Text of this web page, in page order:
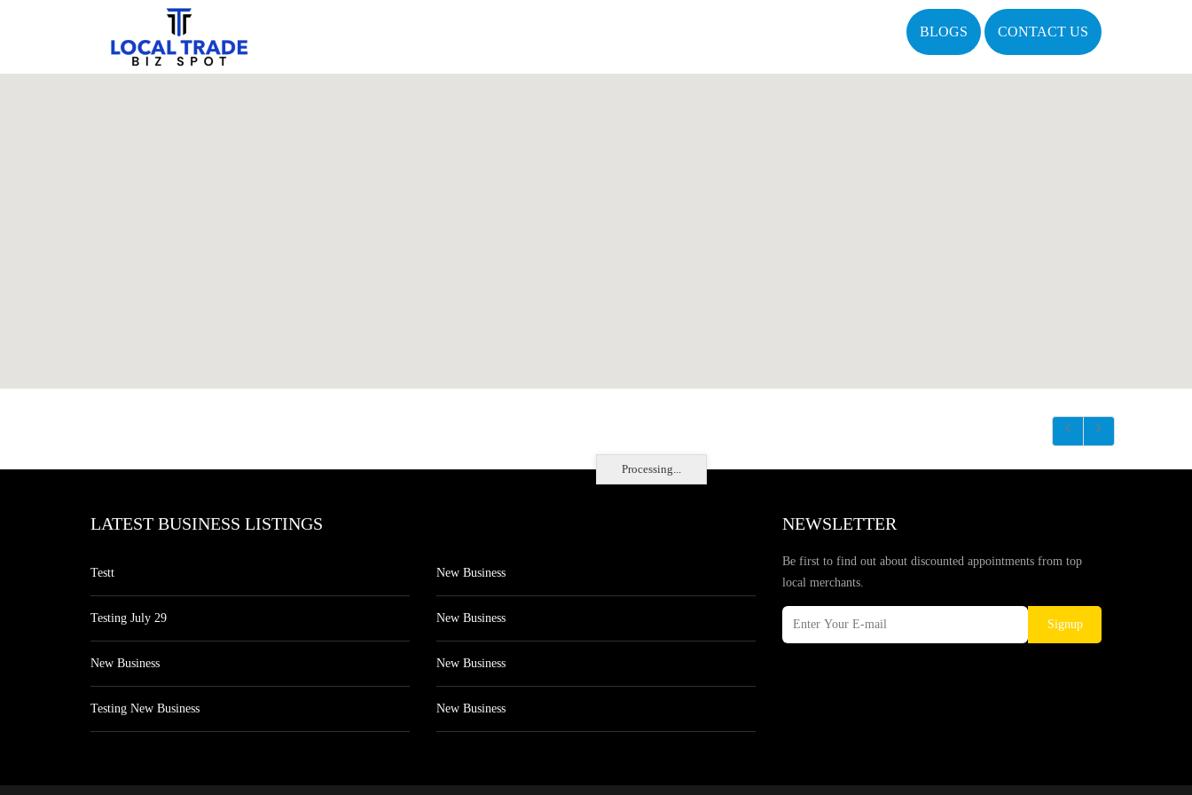
BLOGS CONTACT US
Processing...
LATEST BUSINESS LISTINGS
Testt
Testing July 29
New Business
Testing New Business
New Business
New Business
New Business
New Business
NEWSLETTER
Be first to find out about discounted appointments from top
local merchants.
Signup